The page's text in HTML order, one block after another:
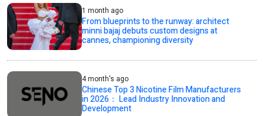
1 month ago
From blueprints to the runway: architect
minni bajaj debuts custom designs at
cannes, championing diversity
4 month's ago
Chinese Top 3 Nicotine Film Manufacturers
in 2026： Lead Industry Innovation and
Development